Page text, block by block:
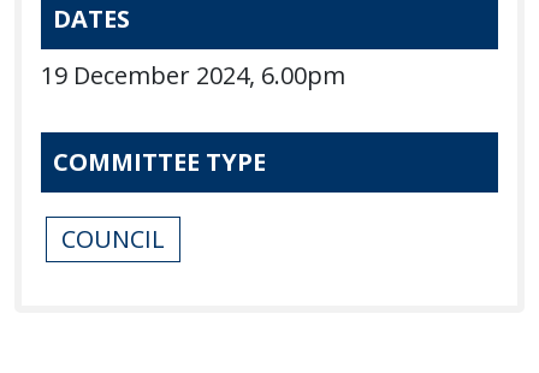
DATES
19 December 2024, 6.00pm
COMMITTEE TYPE
COUNCIL